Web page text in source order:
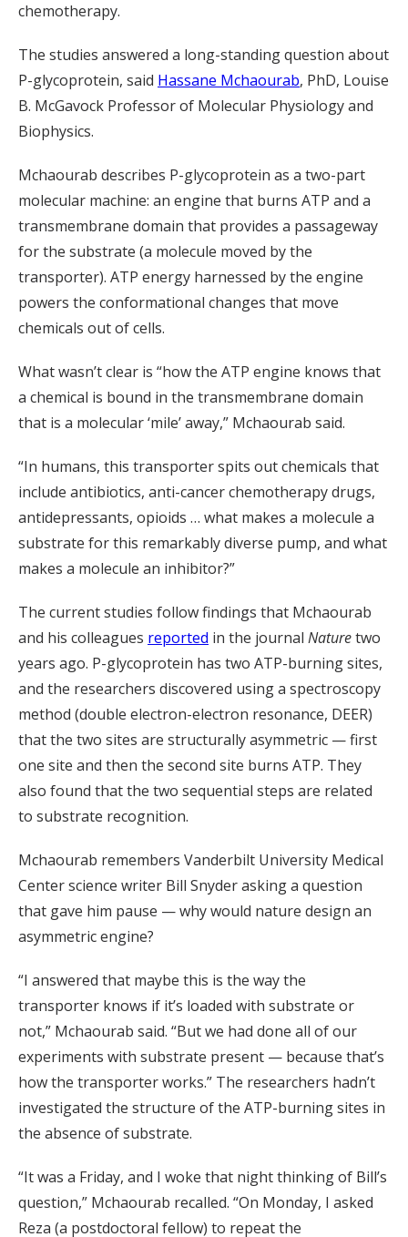
chemotherapy.
The studies answered a long-standing question about
P-glycoprotein, said Hassane Mchaourab, PhD, Louise
B. McGavock Professor of Molecular Physiology and
Biophysics.
Mchaourab describes P-glycoprotein as a two-part
molecular machine: an engine that burns ATP and a
transmembrane domain that provides a passageway
for the substrate (a molecule moved by the
transporter). ATP energy harnessed by the engine
powers the conformational changes that move
chemicals out of cells.
What wasn’t clear is “how the ATP engine knows that
a chemical is bound in the transmembrane domain
that is a molecular ‘mile’ away,” Mchaourab said.
“In humans, this transporter spits out chemicals that
include antibiotics, anti-cancer chemotherapy drugs,
antidepressants, opioids … what makes a molecule a
substrate for this remarkably diverse pump, and what
makes a molecule an inhibitor?”
The current studies follow findings that Mchaourab
and his colleagues reported in the journal Naturetwo
years ago. P-glycoprotein has two ATP-burning sites,
and the researchers discovered using a spectroscopy
method (double electron-electron resonance, DEER)
that the two sites are structurally asymmetric — first
one site and then the second site burns ATP. They
also found that the two sequential steps are related
to substrate recognition.
Mchaourab remembers Vanderbilt University Medical
Center science writer Bill Snyder asking a question
that gave him pause — why would nature design an
asymmetric engine?
“I answered that maybe this is the way the
transporter knows if it’s loaded with substrate or
not,” Mchaourab said. “But we had done all of our
experiments with substrate present — because that’s
how the transporter works.” The researchers hadn’t
investigated the structure of the ATP-burning sites in
the absence of substrate.
“It was a Friday, and I woke that night thinking of Bill’s
question,” Mchaourab recalled. “On Monday, I asked
Reza (a postdoctoral fellow) to repeat the